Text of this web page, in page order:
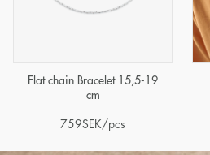
Flat chain Bracelet 15,5-19
cm
759SEK/pcs